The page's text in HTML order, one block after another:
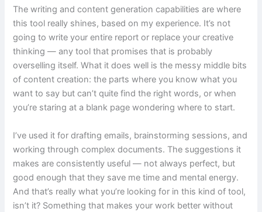
The writing and content generation capabilities are where
this tool really shines, based on my experience. It’s not
going to write your entire report or replace your creative
thinking — any tool that promises that is probably
overselling itself. What it does well is the messy middle bits
of content creation: the parts where you know what you
want to say but can’t quite find the right words, or when
you’re staring at a blank page wondering where to start.
I’ve used it for drafting emails, brainstorming sessions, and
working through complex documents. The suggestions it
makes are consistently useful — not always perfect, but
good enough that they save me time and mental energy.
And that’s really what you’re looking for in this kind of tool,
isn’t it? Something that makes your work better without